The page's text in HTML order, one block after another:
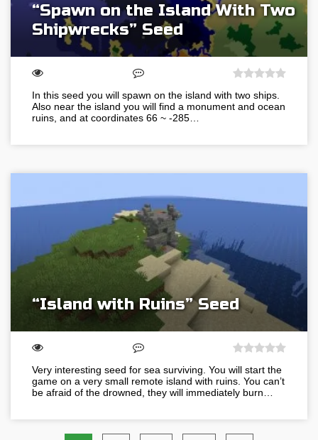
“Spawn on the Island With Two
Shipwrecks” Seed
In this seed you will spawn on the island with two ships.
Also near the island you will find a monument and ocean
ruins, and at coordinates 66 ~ -285…
“Island with Ruins” Seed
Very interesting seed for sea surviving. You will start the
game on a very small remote island with ruins. You can’t
be afraid of the drowned, they will immediately burn…